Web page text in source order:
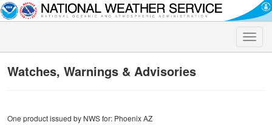
Toggle
Watches, Warnings & Advisories
One product issued by NWS for: Phoenix AZ